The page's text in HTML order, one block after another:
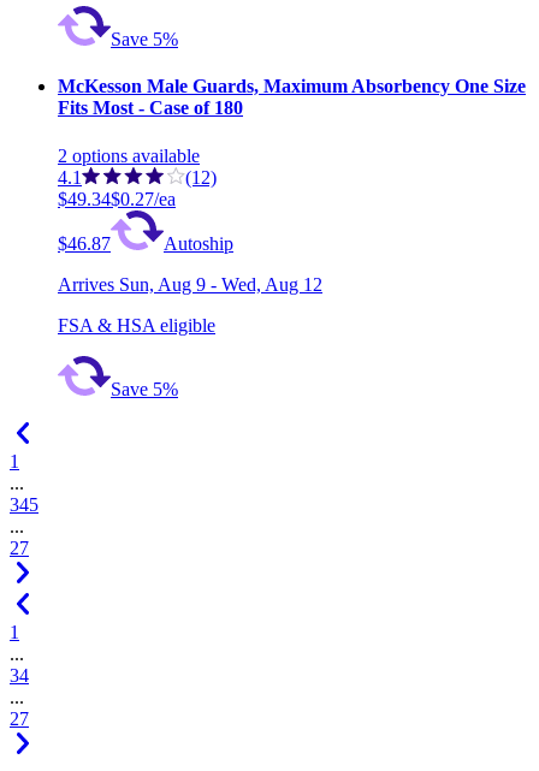
Save 5%
McKesson Male Guards, Maximum Absorbency One Size
Fits Most - Case of 180
2 options available
4.1
(12)
$49.34$0.27/ea
$46.87
Autoship
Arrives Sun, Aug 9 - Wed, Aug 12
FSA & HSA eligible
Save 5%
1
...
345
...
27
1
...
34
...
27